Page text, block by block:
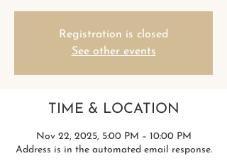
Registration is closed
See other events
TIME & LOCATION
Nov 22, 2025, 5:00 PM – 10:00 PM
Address is in the automated email response.